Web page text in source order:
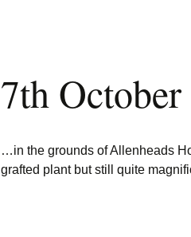
Sitemap
7th October
…in the grounds of Allenheads
grafted plant but still quite